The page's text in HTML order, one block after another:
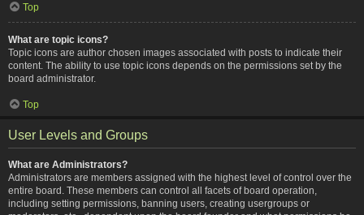
Top
What are topic icons?
Topic icons are author chosen images associated with posts to indicate their
content. The ability to use topic icons depends on the permissions set by the
board administrator.
Top
User Levels and Groups
What are Administrators?
Administrators are members assigned with the highest level of control over the
entire board. These members can control all facets of board operation,
including setting permissions, banning users, creating usergroups or